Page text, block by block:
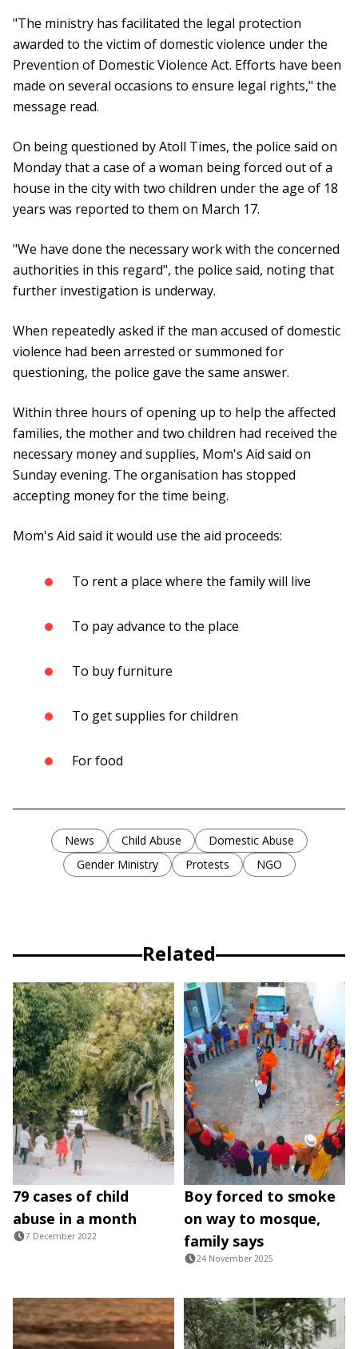
"The ministry has facilitated the legal protection
awarded to the victim of domestic violence under the
Prevention of Domestic Violence Act. Efforts have been
made on several occasions to ensure legal rights," the
message read.
On being questioned by Atoll Times, the police said on
Monday that a case of a woman being forced out of a
house in the city with two children under the age of 18
years was reported to them on March 17.
"We have done the necessary work with the concerned
authorities in this regard", the police said, noting that
further investigation is underway.
When repeatedly asked if the man accused of domestic
violence had been arrested or summoned for
questioning, the police gave the same answer.
Within three hours of opening up to help the affected
families, the mother and two children had received the
necessary money and supplies, Mom's Aid said on
Sunday evening. The organisation has stopped
accepting money for the time being.
Mom's Aid said it would use the aid proceeds:
To rent a place where the family will live
To pay advance to the place
To buy furniture
To get supplies for children
For food
News Child Abuse
Domestic Abuse
Gender Ministry
Protests NGO
Related
79 cases of child
abuse in a month
7 December 2022
Boy forced to smoke
on way to mosque,
family says
24 November 2025